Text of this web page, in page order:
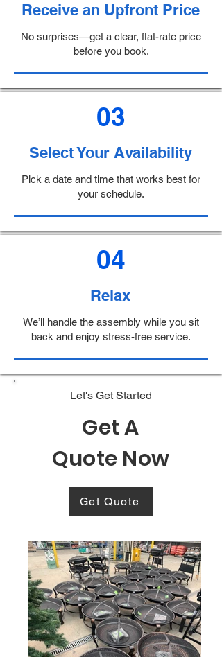
Receive an Upfront Price
No surprises—get a clear, flat-rate price
before you book.
03
Select Your Availability
Pick a date and time that works best for
your schedule.
04
Relax
We’ll handle the assembly while you sit
back and enjoy stress-free service.
Let's Get Started
Get A
Quote Now
Get Quote